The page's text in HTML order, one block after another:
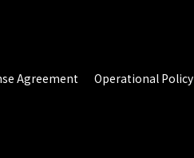
Agreement Operational Policy